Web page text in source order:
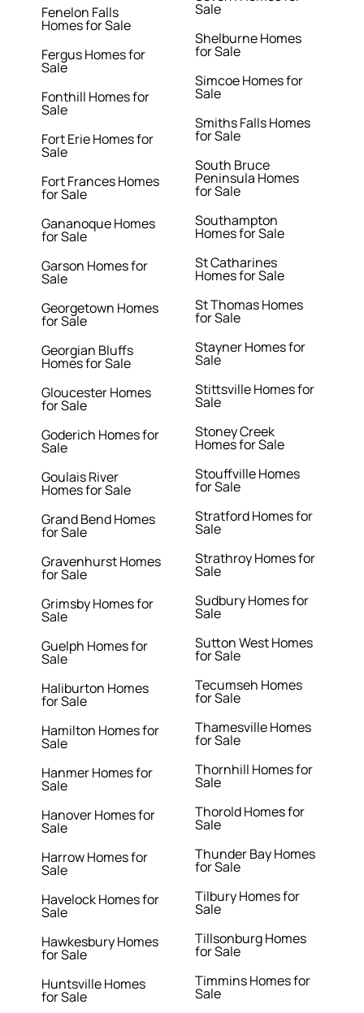
Fenelon Falls
Homes for Sale
Fergus Homes for
Sale
Fonthill Homes for
Sale
Fort Erie Homes for
Sale
Fort Frances Homes
for Sale
Gananoque Homes
for Sale
Garson Homes for
Sale
Georgetown Homes
for Sale
Georgian Bluffs
Homes for Sale
Gloucester Homes
for Sale
Goderich Homes for
Sale
Goulais River
Homes for Sale
Grand Bend Homes
for Sale
Gravenhurst Homes
for Sale
Grimsby Homes for
Sale
Guelph Homes for
Sale
Haliburton Homes
for Sale
Hamilton Homes for
Sale
Hanmer Homes for
Sale
Hanover Homes for
Sale
Harrow Homes for
Sale
Havelock Homes for
Sale
Hawkesbury Homes
for Sale
Huntsville Homes
for Sale
Sale
Shelburne Homes
for Sale
Simcoe Homes for
Sale
Smiths Falls Homes
for Sale
South Bruce
Peninsula Homes
for Sale
Southampton
Homes for Sale
St Catharines
Homes for Sale
St Thomas Homes
for Sale
Stayner Homes for
Sale
Stittsville Homes for
Sale
Stoney Creek
Homes for Sale
Stouffville Homes
for Sale
Stratford Homes for
Sale
Strathroy Homes for
Sale
Sudbury Homes for
Sale
Sutton West Homes
for Sale
Tecumseh Homes
for Sale
Thamesville Homes
for Sale
Thornhill Homes for
Sale
Thorold Homes for
Sale
Thunder Bay Homes
for Sale
Tilbury Homes for
Sale
Tillsonburg Homes
for Sale
Timmins Homes for
Sale